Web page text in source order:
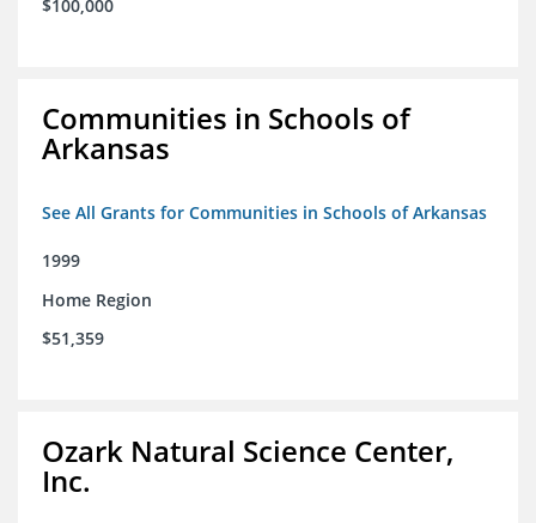
$100,000
Communities in Schools of
Arkansas
See All Grants for Communities in Schools of Arkansas
1999
Home Region
$51,359
Ozark Natural Science Center,
Inc.